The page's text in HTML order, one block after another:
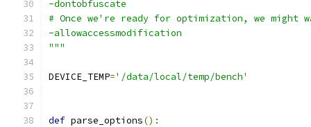
-dontobfuscate
# Once we're ready for optimization, we might
-allowaccessmodification
"""
DEVICE_TEMP='/data/local/temp/bench'
def parse_options():